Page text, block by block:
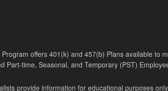
offers 401(k) and 457(b) Plans available to
Part-time, Seasonal, and Temporary (PST)
provide information for educational purposes